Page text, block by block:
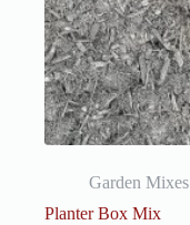
Garden Mixes
Planter Box Mix